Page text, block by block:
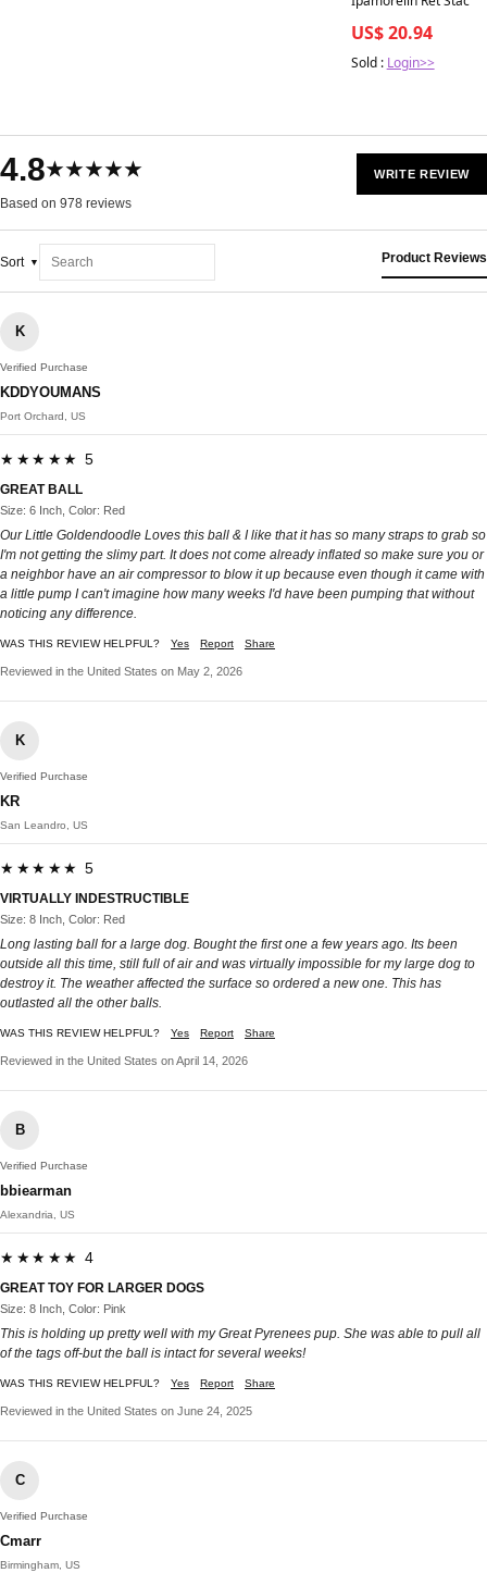
US$ 20.94
Sold : Login>>
4.8★★★★★
Based on 978 reviews
WRITE REVIEW
Sort Product Reviews
K
Verified Purchase
KDDYOUMANS
Port Orchard, US
★★★★★ 5
GREAT BALL
Size: 6 Inch, Color: Red
Our Little Goldendoodle Loves this ball & I like that it has so many straps to grab so
I'm not getting the slimy part. It does not come already inflated so make sure you or
a neighbor have an air compressor to blow it up because even though it came with
a little pump I can't imagine how many weeks I'd have been pumping that without
noticing any difference.
WAS THIS REVIEW HELPFUL? Yes Report Share
Reviewed in the United States on May 2, 2026
K
Verified Purchase
KR
San Leandro, US
★★★★★ 5
VIRTUALLY INDESTRUCTIBLE
Size: 8 Inch, Color: Red
Long lasting ball for a large dog. Bought the first one a few years ago. Its been
outside all this time, still full of air and was virtually impossible for my large dog to
destroy it. The weather affected the surface so ordered a new one. This has
outlasted all the other balls.
WAS THIS REVIEW HELPFUL? Yes Report Share
Reviewed in the United States on April 14, 2026
B
Verified Purchase
bbiearman
Alexandria, US
★★★★★ 4
GREAT TOY FOR LARGER DOGS
Size: 8 Inch, Color: Pink
This is holding up pretty well with my Great Pyrenees pup. She was able to pull all
of the tags off-but the ball is intact for several weeks!
WAS THIS REVIEW HELPFUL? Yes Report Share
Reviewed in the United States on June 24, 2025
C
Verified Purchase
Cmarr
Birmingham, US